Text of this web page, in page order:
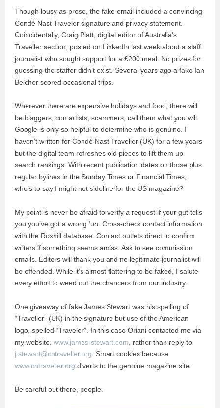
Though lousy as prose, the fake email included a convincing
Condé Nast Traveler signature and privacy statement.
Coincidentally, Craig Platt, digital editor of Australia’s
Traveller section, posted on LinkedIn last week about a staff
journalist who sought support for a £200 meal. No prizes for
guessing the staffer didn’t exist. Several years ago a fake Ian
Belcher scored occasional trips.
Wherever there are expensive holidays and food, there will
be blaggers, con artists, scammers; call them what you will.
Google is only so helpful to determine who is genuine. I
haven’t written for Condé Nast Traveller (UK) for a few years
but the digital team refreshes old pieces to lift them up
search rankings. With recent publication dates on those plus
regular bylines in the Sunday Times or Financial Times,
who’s to say I might not sideline for the US magazine?
My point is never be afraid to verify a request if your gut tells
you you’ve got a wrong ’un. Cross-check contact information
with the Roxhill database. Contact outlets direct to confirm
writers if something seems amiss. Ask to see commission
emails. Editors will thank you and no legitimate journalist will
be offended. While it’s almost flattering to be faked, I salute
every effort to weed out the chancers from our industry.
One giveaway of fake James Stewart was his spelling of
“Traveller” (UK) in the signature but use of the American
logo, spelled “Traveler”. In this case Oriani contacted me via
my website, www.james-stewart.com , rather than reply to
j.stewart@cntraveller.org . Smart cookies because
www.cntraveller.org diverts to the genuine magazine site.
Be careful out there, people.